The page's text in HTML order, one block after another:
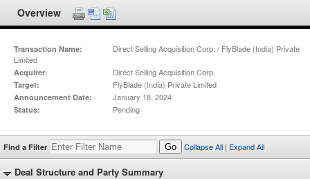
Overview
Transaction Name:
Direct Selling Acquisition Corp. / FlyBlade (India) Private
Limited
Acquirer: Direct Selling Acquisition Corp.
Target: FlyBlade (India) Private Limited
Announcement Date: January 18, 2024
Status: Pending
Find a Filter Go Collapse All | Expand All
Deal Structure and Party Summary